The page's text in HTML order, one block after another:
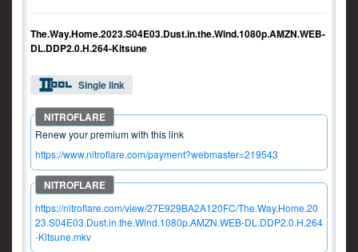
The.Way.Home.2023.S04E03.Dust.in.the.Wind.1080p.AMZN.WEB-
DL.DDP2.0.H.264-Kitsune
Single link
Renew your premium with this link
https://www.nitroflare.com/payment?webmaster=219543
https://nitroflare.com/view/27E929BA2A120FC/The.Way.Home.20
23.S04E03.Dust.in.the.Wind.1080p.AMZN.WEB-DL.DDP2.0.H.264
-Kitsune.mkv